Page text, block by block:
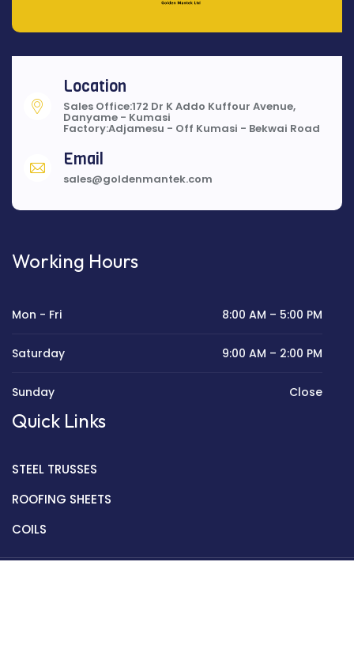
Location
Sales Office:172 Dr K Addo Kuffour Avenue,
Danyame - Kumasi
Factory:Adjamesu - Off Kumasi - Bekwai Road
Email
sales@goldenmantek.com
Working Hours
Mon - Fri 8:00 AM – 5:00 PM
Saturday 9:00 AM – 2:00 PM
Sunday Close
Quick Links
STEEL TRUSSES
ROOFING SHEETS
COILS